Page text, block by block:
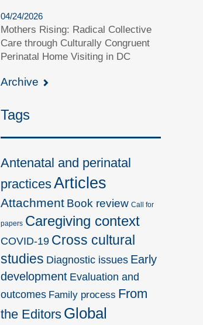
04/24/2026
Mothers Rising: Radical Collective
Care through Culturally Congruent
Perinatal Home Visiting in DC
Archive
Tags
Antenatal and perinatal
practicesArticles
Attachment Book review Call for
papers Caregiving context
COVID-19 Cross cultural
studies Diagnostic issues Early
development Evaluation and
outcomes Family process From
the Editors Global